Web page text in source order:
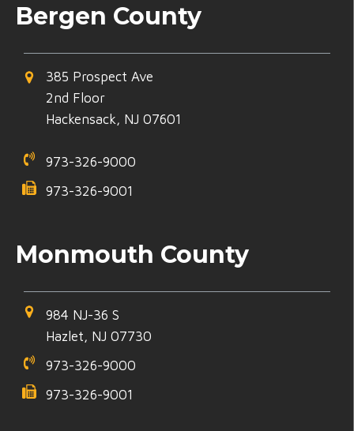
Bergen County
385 Prospect Ave
2nd Floor
Hackensack, NJ 07601
973-326-9000
973-326-9001
Monmouth County
984 NJ-36 S
Hazlet, NJ 07730
973-326-9000
973-326-9001